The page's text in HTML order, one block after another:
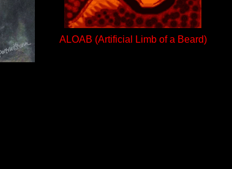
ALOAB (Artificial Limb of a Beard)